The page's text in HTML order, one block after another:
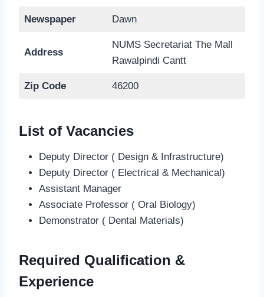
Newspaper Dawn
Address
NUMS Secretariat The Mall
Rawalpindi Cantt
Zip Code 46200
List of Vacancies
Deputy Director ( Design & Infrastructure)
Deputy Director ( Electrical & Mechanical)
Assistant Manager
Associate Professor ( Oral Biology)
Demonstrator ( Dental Materials)
Required Qualification &
Experience